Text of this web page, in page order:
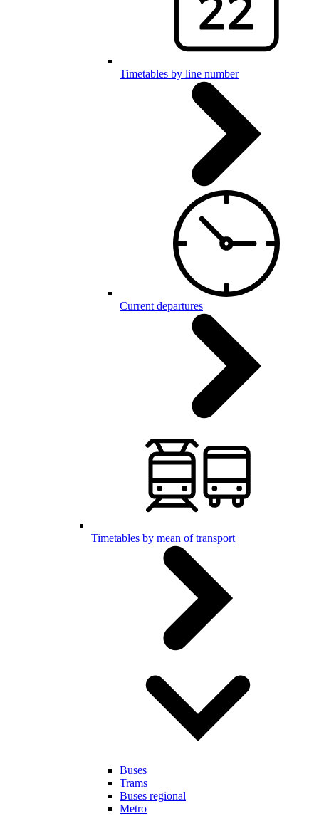
Timetables by line number
Current departures
Timetables by mean of transport
Buses
Trams
Buses regional
Metro